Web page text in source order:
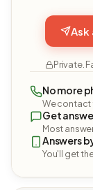
Ask
Private.
No more
We contact
Get
Most
Answers
You'll get